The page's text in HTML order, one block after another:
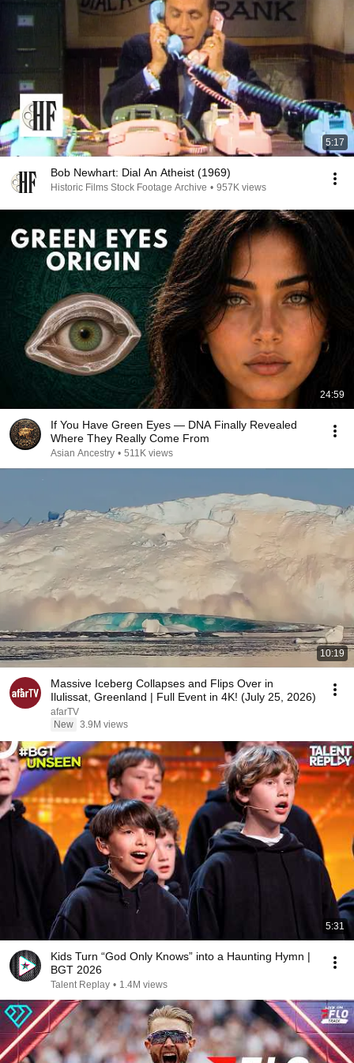
5:17
Bob Newhart: Dial An Atheist (1969)
Historic Films Stock Footage Archive • 957K views
24:59
If You Have Green Eyes — DNA Finally Revealed
Where They Really Come From
Asian Ancestry • 511K views
10:19
Massive Iceberg Collapses and Flips Over in
Ilulissat, Greenland | Full Event in 4K! (July 25, 2026)
afarTV
New 3.9M views
5:31
Kids Turn “God Only Knows” into a Haunting Hymn |
BGT 2026
Talent Replay • 1.4M views